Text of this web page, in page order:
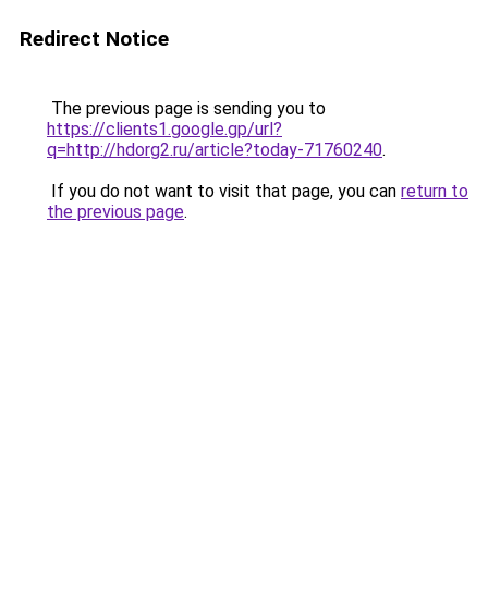
Redirect Notice
The previous page is sending you to
https://clients1.google.gp/url?
q=http://hdorg2.ru/article?today-71760240.
If you do not want to visit that page, you can return to
the previous page.